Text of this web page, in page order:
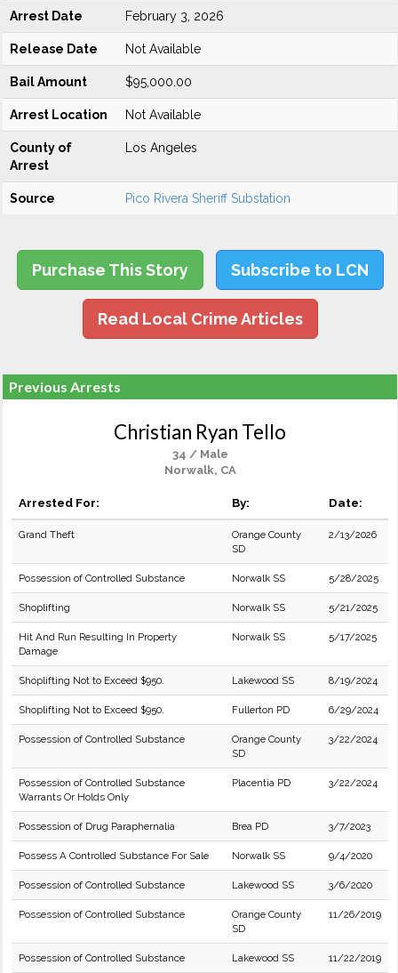
Arrest Date February 3, 2026
Release Date Not Available
Bail Amount $95,000.00
Arrest Location Not Available
County of
Arrest
Los Angeles
Source Pico Rivera Sheriff Substation
Purchase This Story Subscribe to LCN
Read Local Crime Articles
Previous Arrests
Christian Ryan Tello
34 / Male
Norwalk, CA
Arrested For: By: Date:
Grand Theft
Orange County
SD
2/13/2026
Possession of Controlled Substance Norwalk SS 5/28/2025
Shoplifting Norwalk SS 5/21/2025
Hit And Run Resulting In Property
Damage
Norwalk SS 5/17/2025
Shoplifting Not to Exceed $950. Lakewood SS 8/19/2024
Shoplifting Not to Exceed $950. Fullerton PD 6/29/2024
Possession of Controlled Substance
Orange County
SD
3/22/2024
Possession of Controlled Substance
Warrants Or Holds Only
Placentia PD 3/22/2024
Possession of Drug Paraphernalia Brea PD 3/7/2023
Possess A Controlled Substance For Sale Norwalk SS 9/4/2020
Possession of Controlled Substance Lakewood SS 3/6/2020
Possession of Controlled Substance
Orange County
SD
11/26/2019
Possession of Controlled Substance Lakewood SS 11/22/2019